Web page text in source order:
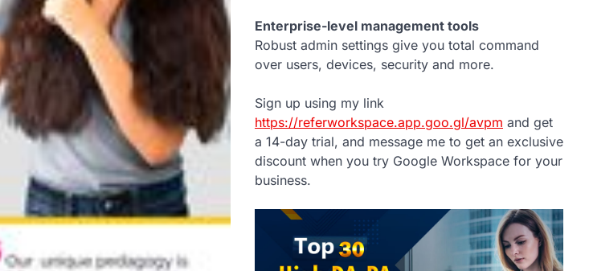
Enterprise-level management tools
Robust admin settings give you total command
over users, devices, security and more.
Sign up using my link
https://referworkspace.app.goo.gl/avpm and get
a 14-day trial, and message me to get an exclusive
discount when you try Google Workspace for your
business.